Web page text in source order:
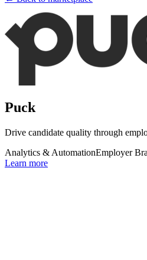
Puck
Drive candidate quality through
Analytics & AutomationEmployer
Learn more